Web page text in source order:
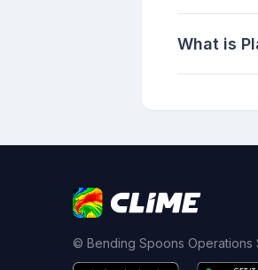
What is
© Bending Spoons Operations